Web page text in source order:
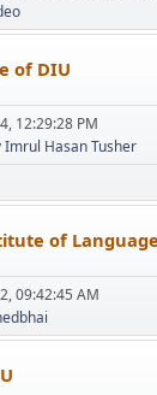
of DIU
12:29:28 PM
Imrul Hasan Tusher
of
09:42:45 AM